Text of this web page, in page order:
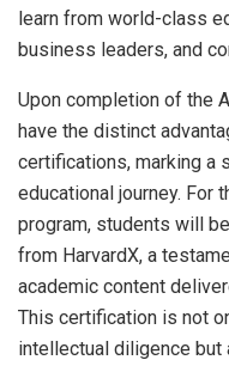
learn from world-class
business leaders, and
Upon completion of the
have the distinct
certifications, marking a
educational journey. For
program, students will
from HarvardX, a
academic content
This certification is not
intellectual diligence but